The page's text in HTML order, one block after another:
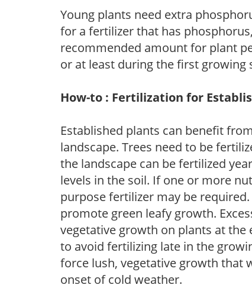
Young plants need extra
for a fertilizer that has
recommended amount for plant
or at least during the first growing
How-to : Fertilization for
Established plants can benefit
landscape. Trees need to be
the landscape can be fertilized
levels in the soil. If one or more
purpose fertilizer may be
promote green leafy growth.
vegetative growth on plants at
to avoid fertilizing late in the
force lush, vegetative growth that
onset of cold weather.